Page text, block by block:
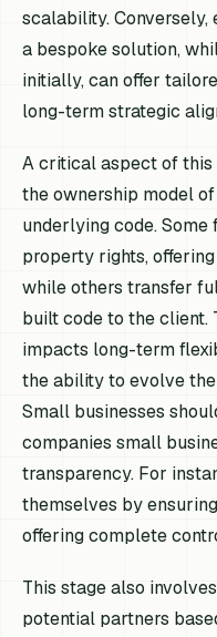
scalability. Conversely,
a bespoke solution,
initially, can offer
long-term strategic
A critical aspect of this
the ownership model
underlying code.
property rights,
while others transfer
built code to the client.
impacts long-term
the ability to evolve
Small businesses
companies small
transparency. For
themselves by
offering complete
This stage also
potential partners